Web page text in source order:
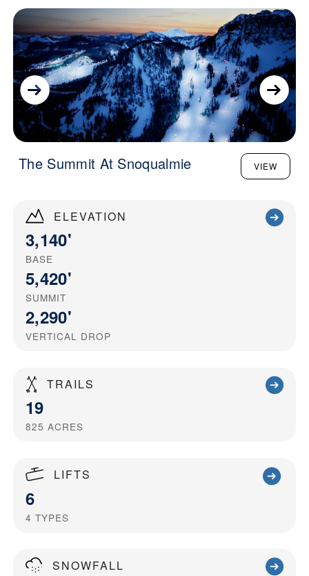
ELEVATION
3,140'
BASE
5,420'
SUMMIT
2,290'
VERTICAL DROP
TRAILS
19
825 ACRES
LIFTS
6
4 TYPES
SNOWFALL
The Summit At Snoqualmie VIEW